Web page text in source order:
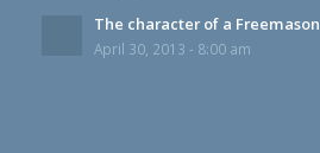
The character of a
April 30, 2013 - 8:00 am